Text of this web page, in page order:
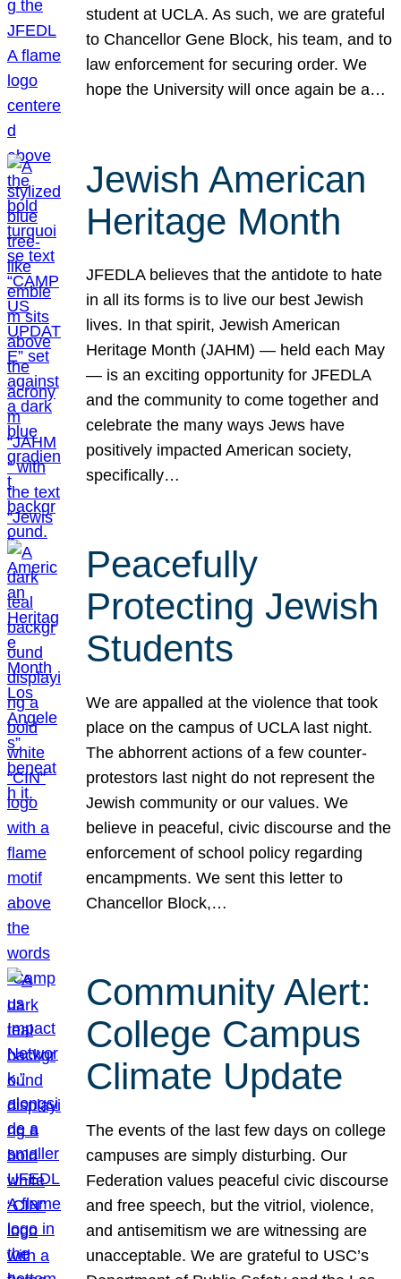
student at UCLA. As such, we are grateful
to Chancellor Gene Block, his team, and to
law enforcement for securing order. We
hope the University will once again be a…
Jewish American
Heritage Month
JFEDLA believes that the antidote to hate
in all its forms is to live our best Jewish
lives. In that spirit, Jewish American
Heritage Month (JAHM) — held each May
— is an exciting opportunity for JFEDLA
and the community to come together and
celebrate the many ways Jews have
positively impacted American society,
specifically…
Peacefully
Protecting Jewish
Students
We are appalled at the violence that took
place on the campus of UCLA last night.
The abhorrent actions of a few counter-
protestors last night do not represent the
Jewish community or our values. We
believe in peaceful, civic discourse and the
enforcement of school policy regarding
encampments. We sent this letter to
Chancellor Block,…
Community Alert:
College Campus
Climate Update
The events of the last few days on college
campuses are simply disturbing. Our
Federation values peaceful civic discourse
and free speech, but the vitriol, violence,
and antisemitism we are witnessing are
unacceptable. We are grateful to USC’s